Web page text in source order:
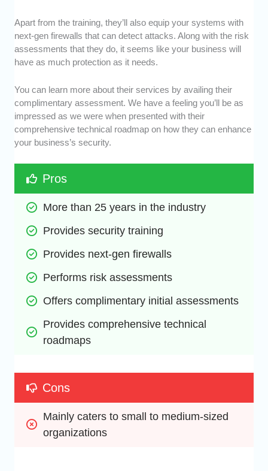
Apart from the training, they’ll also equip your systems with
next-gen firewalls that can detect attacks. Along with the risk
assessments that they do, it seems like your business will
have as much protection as it needs.
You can learn more about their services by availing their
complimentary assessment. We have a feeling you’ll be as
impressed as we were when presented with their
comprehensive technical roadmap on how they can enhance
your business’s security.
Pros
More than 25 years in the industry
Provides security training
Provides next-gen firewalls
Performs risk assessments
Offers complimentary initial assessments
Provides comprehensive technical
roadmaps
Cons
Mainly caters to small to medium-sized
organizations